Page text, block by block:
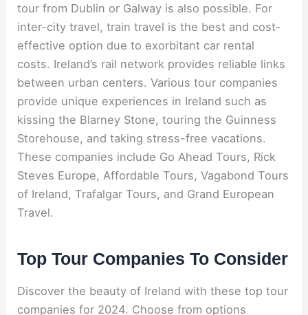
tour from Dublin or Galway is also possible. For
inter-city travel, train travel is the best and cost-
effective option due to exorbitant car rental
costs. Ireland’s rail network provides reliable links
between urban centers. Various tour companies
provide unique experiences in Ireland such as
kissing the Blarney Stone, touring the Guinness
Storehouse, and taking stress-free vacations.
These companies include Go Ahead Tours, Rick
Steves Europe, Affordable Tours, Vagabond Tours
of Ireland, Trafalgar Tours, and Grand European
Travel.
Top Tour Companies To Consider
Discover the beauty of Ireland with these top tour
companies for 2024. Choose from options